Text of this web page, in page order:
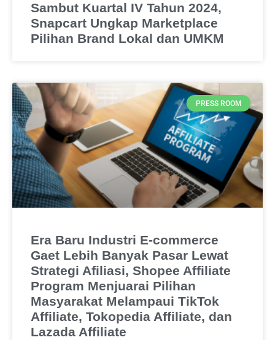
Sambut Kuartal IV Tahun 2024,
Snapcart Ungkap Marketplace
Pilihan Brand Lokal dan UMKM
PRESS ROOM
Era Baru Industri E-commerce
Gaet Lebih Banyak Pasar Lewat
Strategi Afiliasi, Shopee Affiliate
Program Menjuarai Pilihan
Masyarakat Melampaui TikTok
Affiliate, Tokopedia Affiliate, dan
Lazada Affiliate